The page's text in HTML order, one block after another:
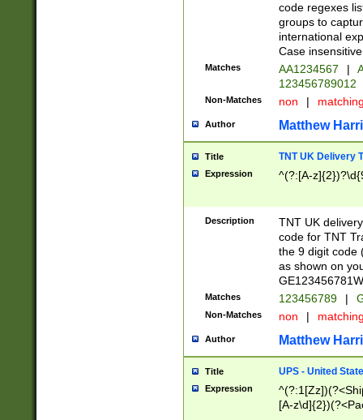
code regexes
groups to
international
Case
Matches AA1234567 |
123456789012
Non-Matches non |
Author Matthew
Title TNT UK Delivery
Expression ^(?:[A-
Description
TNT UK
code for TNT
the 9 digit code
as shown on
Matches 123456789 |
Non-Matches non |
Author Matthew
Title UPS - United
Expression
[A-